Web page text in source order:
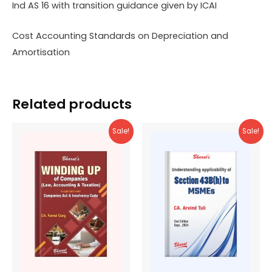
Ind AS 16 with transition guidance given by ICAI
Cost Accounting Standards on Depreciation and
Amortisation
Related products
Sale! Sale!